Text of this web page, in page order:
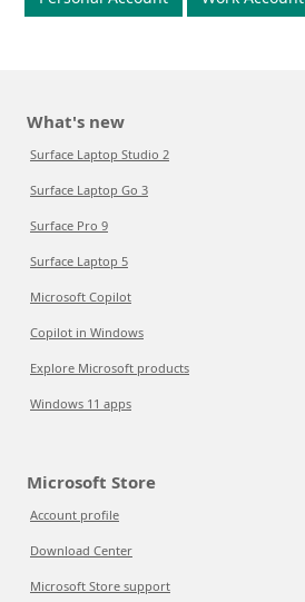
What's new
Surface Laptop Studio 2
Surface Laptop Go 3
Surface Pro 9
Surface Laptop 5
Microsoft Copilot
Copilot in Windows
Explore Microsoft products
Windows 11 apps
Microsoft Store
Account profile
Download Center
Microsoft Store support